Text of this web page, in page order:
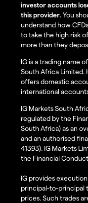
investor accounts
this provider. You
understand how
to take the high risk
more than they
IG is a trading name
South Africa Limited.
offers domestic
international
IG Markets South
regulated by the
South Africa) as an
and an authorised
41393). IG Markets
the Financial
IG provides
principal-to-principal
prices. Such trades